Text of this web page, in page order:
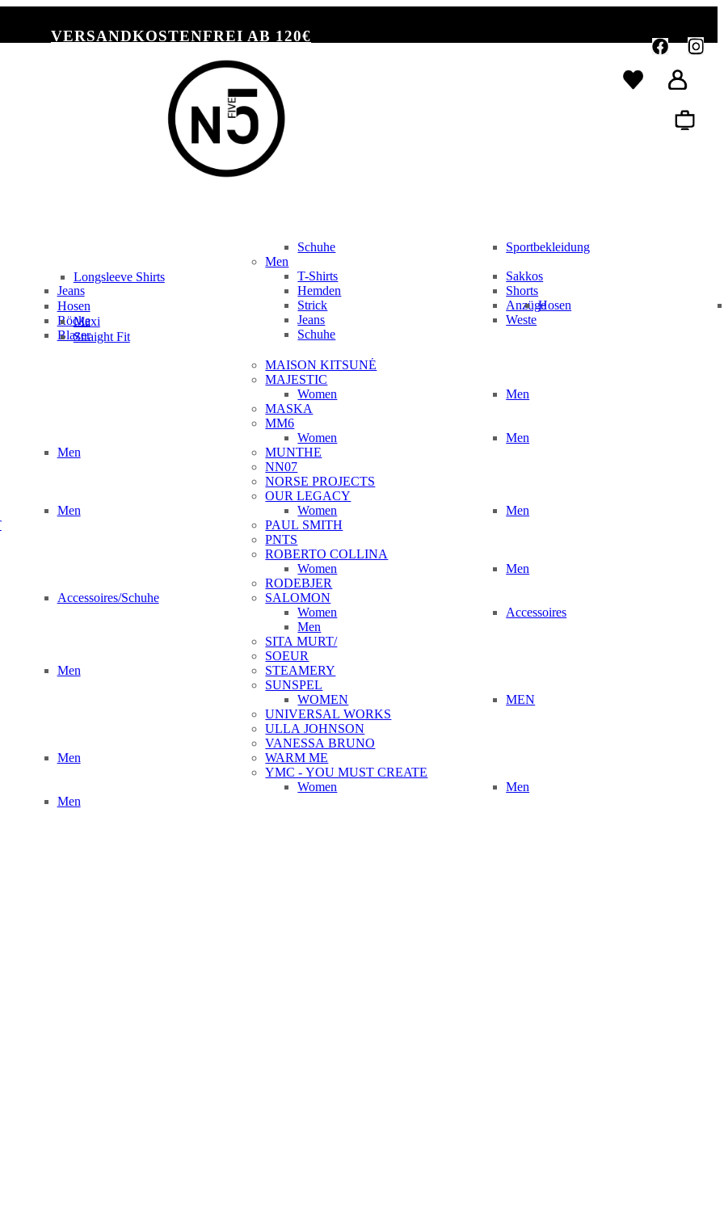
VERSANDKOSTENFREI AB 120€
Longsleeve Shirts
Maxi
Jeans
Straight Fit
Hosen
Röcke
Blazer
Schuhe
Sportbekleidung
Men
T-Shirts
Hemden
Strick
Jeans
Schuhe
Sakkos
Shorts
AnzügeHosen
Weste
Men
Men
Accessoires/Schuhe
Men
Men
Men
MAISON KITSUNÉ
MAJESTIC
Women
Men
MASKA
MM6
Women
Men
MUNTHE
NN07
NORSE PROJECTS
OUR LEGACY
Women
Men
PAUL SMITH
PNTS
ROBERTO COLLINA
Women
Men
RODEBJER
SALOMON
Women
Men
Accessoires
SITA MURT/
SOEUR
STEAMERY
SUNSPEL
WOMEN
MEN
UNIVERSAL WORKS
ULLA JOHNSON
VANESSA BRUNO
WARM ME
YMC - YOU MUST CREATE
Women
Men